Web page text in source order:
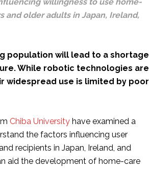
and older adults in Japan, Ireland,
population will lead to a shortage
While robotic technologies are
widespread use is limited by poor
Chiba University have examined a
the factors influencing user
recipients in Japan, Ireland, and
aid the development of home-care